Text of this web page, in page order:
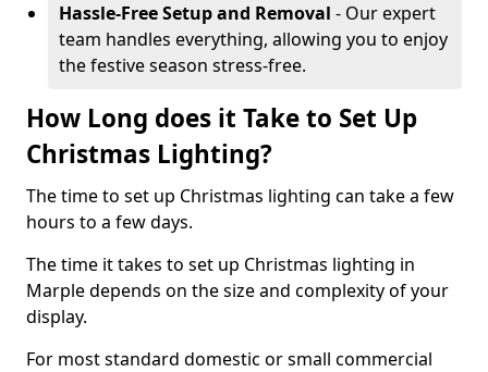
Hassle-Free Setup and Removal - Our expert
team handles everything, allowing you to enjoy
the festive season stress-free.
How Long does it Take to Set Up
Christmas Lighting?
The time to set up Christmas lighting can take a few
hours to a few days.
The time it takes to set up Christmas lighting in
Marple depends on the size and complexity of your
display.
For most standard domestic or small commercial